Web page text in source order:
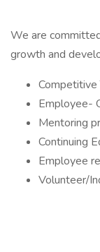
We are
growth and
Competitive
Employee-
Mentoring
Continuing
Employee
Volunteer/